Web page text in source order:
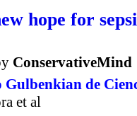
hope for
ConservativeMind
de
et al